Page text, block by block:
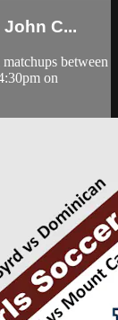
C...
between
on